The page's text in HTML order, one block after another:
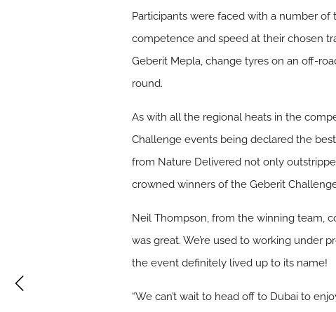
Participants were faced with a number
competence and speed at their chosen
Geberit Mepla, change tyres on an off-
round.
As with all the regional heats in the
Challenge events being declared the
from Nature Delivered not only
crowned winners of the Geberit
Neil Thompson, from the winning team,
was great. We’re used to working under
the event definitely lived up to its name!
“We can’t wait to head off to Dubai to